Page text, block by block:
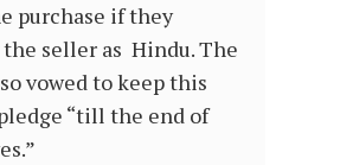
purchase if they
seller as Hindu. The
vowed to keep this
“till the end of